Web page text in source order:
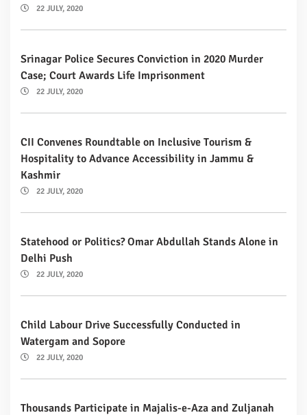
22 JULY, 2020
Srinagar Police Secures Conviction in 2020 Murder
Case; Court Awards Life Imprisonment
22 JULY, 2020
CII Convenes Roundtable on Inclusive Tourism &
Hospitality to Advance Accessibility in Jammu &
Kashmir
22 JULY, 2020
Statehood or Politics? Omar Abdullah Stands Alone in
Delhi Push
22 JULY, 2020
Child Labour Drive Successfully Conducted in
Watergam and Sopore
22 JULY, 2020
Thousands Participate in Majalis-e-Aza and Zuljanah